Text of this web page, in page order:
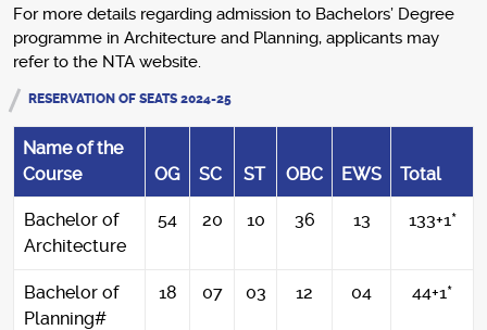
For more details regarding admission to Bachelors’ Degree
programme in Architecture and Planning, applicants may
refer to the NTA website.
RESERVATION OF SEATS 2024-25
Name of the
Course
OG SC ST OBC EWS Total
Bachelor of
Architecture
54 20 10 36 13 133+1*
Bachelor of
Planning#
18 07 03 12 04 44+1*